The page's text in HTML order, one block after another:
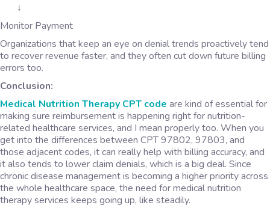
↓
Monitor Payment
Organizations that keep an eye on denial trends proactively tend
to recover revenue faster, and they often cut down future billing
errors too.
Conclusion:
Medical Nutrition Therapy CPT code are kind of essential for
making sure reimbursement is happening right for nutrition-
related healthcare services, and I mean properly too. When you
get into the differences between CPT 97802, 97803, and
those adjacent codes, it can really help with billing accuracy, and
it also tends to lower claim denials, which is a big deal. Since
chronic disease management is becoming a higher priority across
the whole healthcare space, the need for medical nutrition
therapy services keeps going up, like steadily.